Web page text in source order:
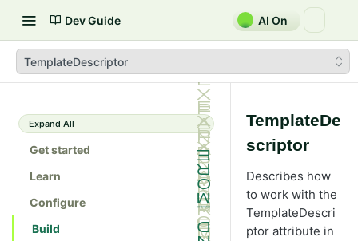
Dev Guide AI On
TemplateDescriptor
Expand All
Get started
Learn
Configure
Build
TemplateDe
scriptor
Describes how
to work with the
TemplateDescri
ptor attribute in